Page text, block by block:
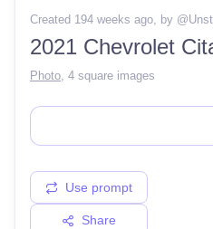
Created 194 weeks ago, by @
2021 Chevrolet
Photo 4 square images
Use prompt
Share